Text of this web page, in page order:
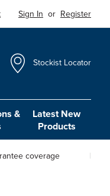
Sign In or Register
Stockist Locator
&
Latest New
Products
coverage